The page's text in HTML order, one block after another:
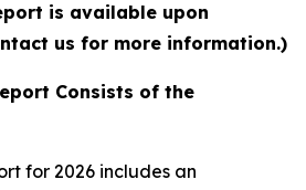
is available upon
us for more information.)
Consists of the
for 2026 includes an